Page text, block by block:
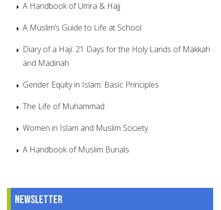
A Handbook of Umra & Hajj
A Muslim’s Guide to Life at School
Diary of a Haji: 21 Days for the Holy Lands of Makkah
and Madinah
Gender Equity in Islam: Basic Principles
The Life of Muhammad
Women in Islam and Muslim Society
A Handbook of Muslim Burials
Newsletter